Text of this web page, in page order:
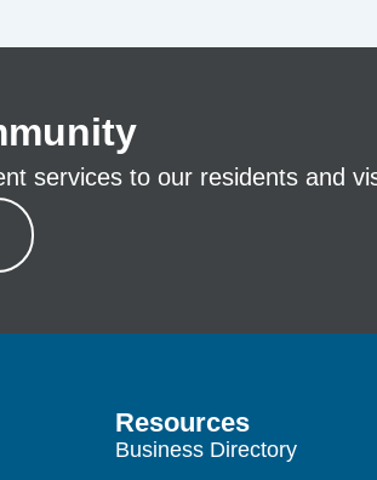
services to our residents and
Resources
Business Directory